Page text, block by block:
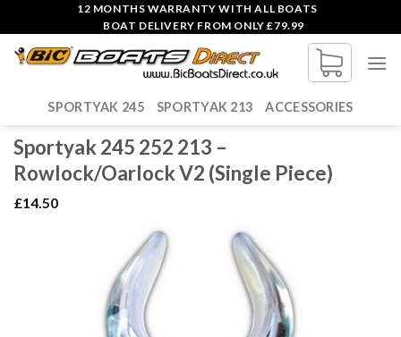
to
content
12 MONTHS WARRANTY WITH ALL BOATS
BOAT DELIVERY FROM ONLY £79.99
SPORTYAK 245 SPORTYAK 213 ACCESSORIES
Sportyak 245 252 213 –
Rowlock/Oarlock V2 (Single Piece)
£14.50